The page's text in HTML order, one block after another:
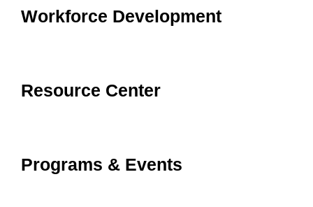
Workforce Development
Resource Center
Programs & Events